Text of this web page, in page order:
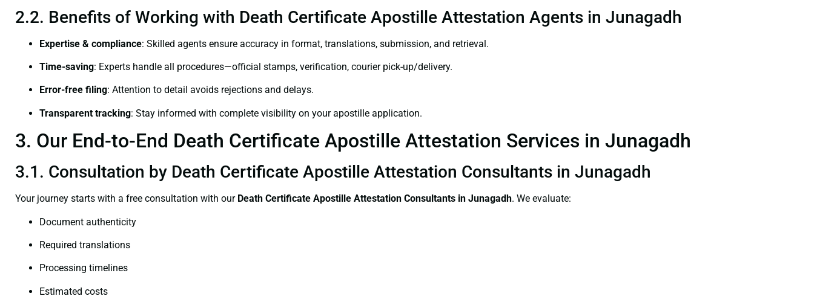
2.2. Benefits of Working with Death Certificate Apostille Attestation Agents in Junagadh
Expertise & compliance: Skilled agents ensure accuracy in format, translations, submission, and retrieval.
Time-saving: Experts handle all procedures—official stamps, verification, courier pick-up/delivery.
Error-free filing: Attention to detail avoids rejections and delays.
Transparent tracking: Stay informed with complete visibility on your apostille application.
3. Our End-to-End Death Certificate Apostille Attestation Services in Junagadh
3.1. Consultation by Death Certificate Apostille Attestation Consultants in Junagadh
Your journey starts with a free consultation with our Death Certificate Apostille Attestation Consultants in Junagadh. We evaluate:
Document authenticity
Required translations
Processing timelines
Estimated costs